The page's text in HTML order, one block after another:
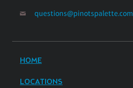
questions@pinotspalette.com
HOME
LOCATIONS